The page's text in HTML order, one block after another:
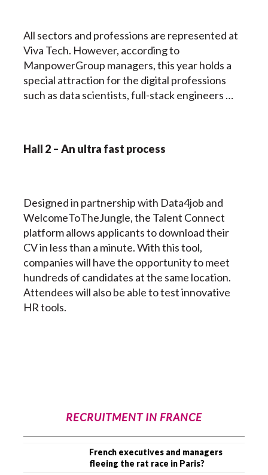
All sectors and professions are represented at
Viva Tech. However, according to
ManpowerGroup managers, this year holds a
special attraction for the digital professions
such as data scientists, full-stack engineers …
Hall 2 – An ultra fast process
Designed in partnership with Data4job and
WelcomeToTheJungle, the Talent Connect
platform allows applicants to download their
CV in less than a minute. With this tool,
companies will have the opportunity to meet
hundreds of candidates at the same location.
Attendees will also be able to test innovative
HR tools.
RECRUITMENT IN FRANCE
French executives and managers
fleeing the rat race in Paris?